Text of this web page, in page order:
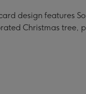
design features
Christmas tree,